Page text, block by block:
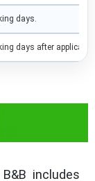
days.
days after
includes